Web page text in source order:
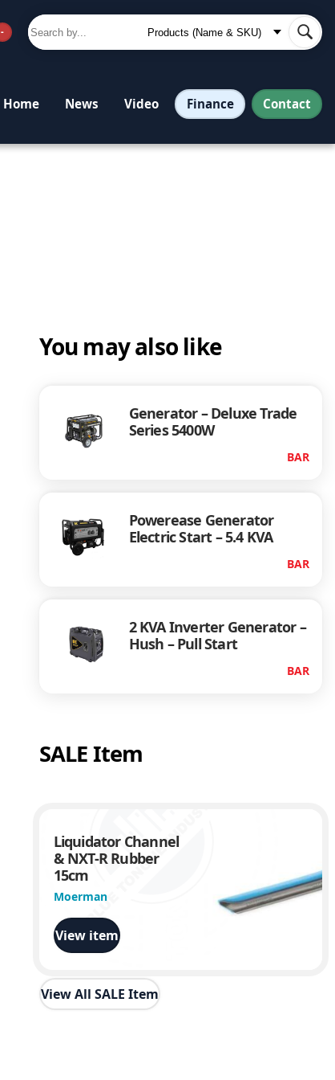
-
Home News Video Finance Contact
You may also like
Generator – Deluxe Trade
Series 5400W
BAR
Powerease Generator
Electric Start – 5.4 KVA
BAR
2 KVA Inverter Generator –
Hush – Pull Start
BAR
SALE Item
Liquidator Channel
& NXT-R Rubber
15cm
Moerman
View item
View All SALE Item